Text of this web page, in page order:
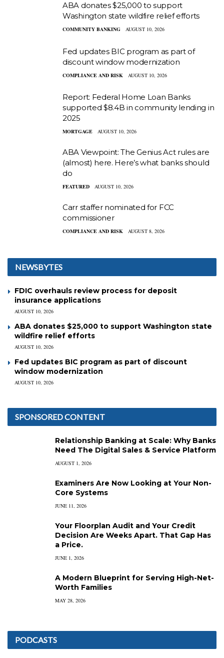
ABA donates $25,000 to support
Washington state wildfire relief efforts
COMMUNITY BANKING AUGUST 10, 2026
Fed updates BIC program as part of
discount window modernization
COMPLIANCE AND RISK AUGUST 10, 2026
Report: Federal Home Loan Banks
supported $8.4B in community lending in
2025
MORTGAGE AUGUST 10, 2026
ABA Viewpoint: The Genius Act rules are
(almost) here. Here’s what banks should
do
FEATURED AUGUST 10, 2026
Carr staffer nominated for FCC
commissioner
COMPLIANCE AND RISK AUGUST 8, 2026
NEWSBYTES
FDIC overhauls review process for deposit
insurance applications
AUGUST 10, 2026
ABA donates $25,000 to support Washington state
wildfire relief efforts
AUGUST 10, 2026
Fed updates BIC program as part of discount
window modernization
AUGUST 10, 2026
SPONSORED CONTENT
Relationship Banking at Scale: Why Banks
Need The Digital Sales & Service Platform
AUGUST 1, 2026
Examiners Are Now Looking at Your Non-
Core Systems
JUNE 11, 2026
Your Floorplan Audit and Your Credit
Decision Are Weeks Apart. That Gap Has
a Price.
JUNE 1, 2026
A Modern Blueprint for Serving High-Net-
Worth Families
MAY 28, 2026
PODCASTS